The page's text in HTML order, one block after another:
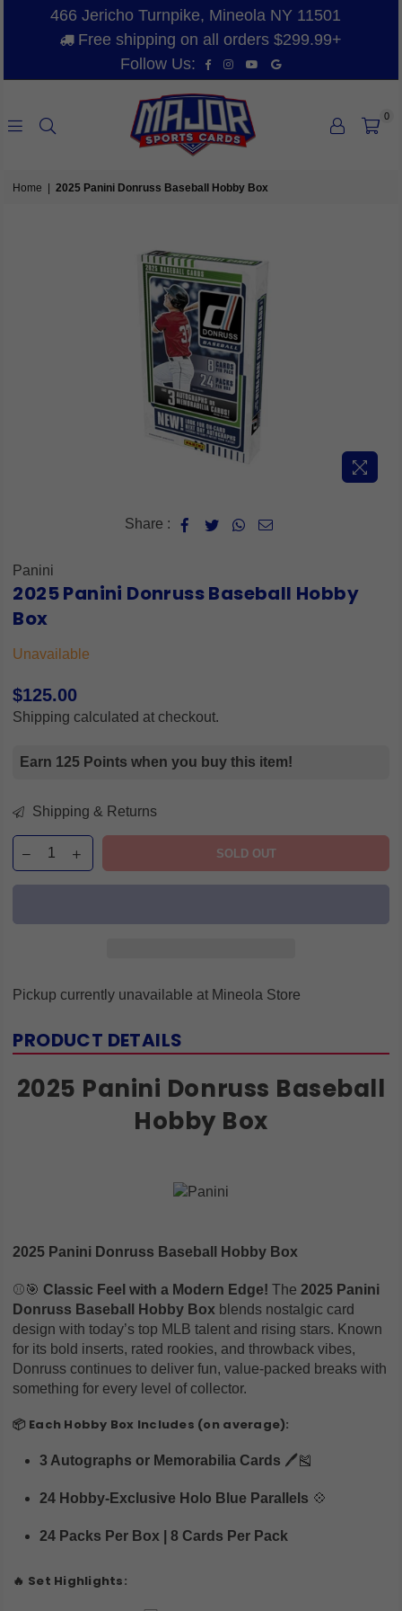
466 Jericho Turnpike, Mineola NY 11501
Free shipping on all orders $299.99+
Follow Us:
Facebook
Instagram
YouTube
Vimeo
SPORTS
CARDS
0
Home 2025 Panini Donruss Baseball Hobby Box
Share :
Panini
2025 Panini Donruss Baseball Hobby
Box
Unavailable
Regular
price
$125.00
Shipping calculated at checkout.
Earn 125 Points when you buy this item!
Shipping & Returns
SOLD OUT
Pickup currently unavailable at Mineola Store
PRODUCT DETAILS
2025 Panini Donruss Baseball
Hobby Box
2025 Panini Donruss Baseball Hobby Box
⚾🎯Classic Feel with a Modern Edge! The2025 Panini
Donruss Baseball Hobby Box blends nostalgic card
design with today’s top MLB talent and rising stars. Known
for its bold inserts, rated rookies, and throwback vibes,
Donruss continues to deliver fun, value-packed breaks with
something for every level of collector.
📦 Each Hobby Box Includes (on average):
3 Autographs or Memorabilia Cards 🖊️🎽
24 Hobby-Exclusive Holo Blue Parallels 💠
24 Packs Per Box | 8 Cards Per Pack
🔥 Set Highlights: